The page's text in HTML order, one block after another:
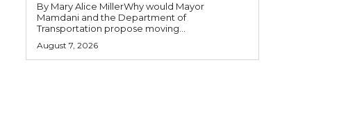
By Mary Alice MillerWhy would Mayor
Mamdani and the Department of
Transportation propose moving...
August 7, 2026